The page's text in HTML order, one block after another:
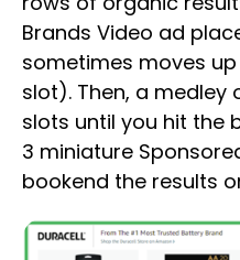
Brands Video ad
sometimes moves
slot). Then, a
slots until you hit the
3 miniature
bookend the results